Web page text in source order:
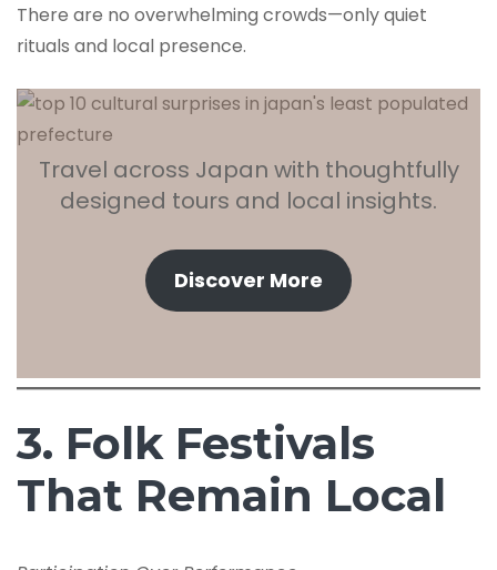
There are no overwhelming crowds—only quiet
rituals and local presence.
Travel across Japan with thoughtfully
designed tours and local insights.
Discover More
3. Folk Festivals
That Remain Local